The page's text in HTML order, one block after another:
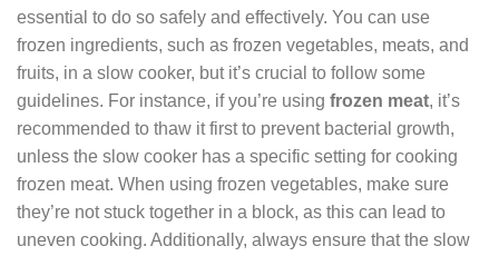
essential to do so safely and effectively. You can use
frozen ingredients, such as frozen vegetables, meats, and
fruits, in a slow cooker, but it’s crucial to follow some
guidelines. For instance, if you’re using frozen meat, it’s
recommended to thaw it first to prevent bacterial growth,
unless the slow cooker has a specific setting for cooking
frozen meat. When using frozen vegetables, make sure
they’re not stuck together in a block, as this can lead to
uneven cooking. Additionally, always ensure that the slow